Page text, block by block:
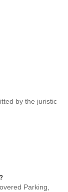
by the juristic
Parking,